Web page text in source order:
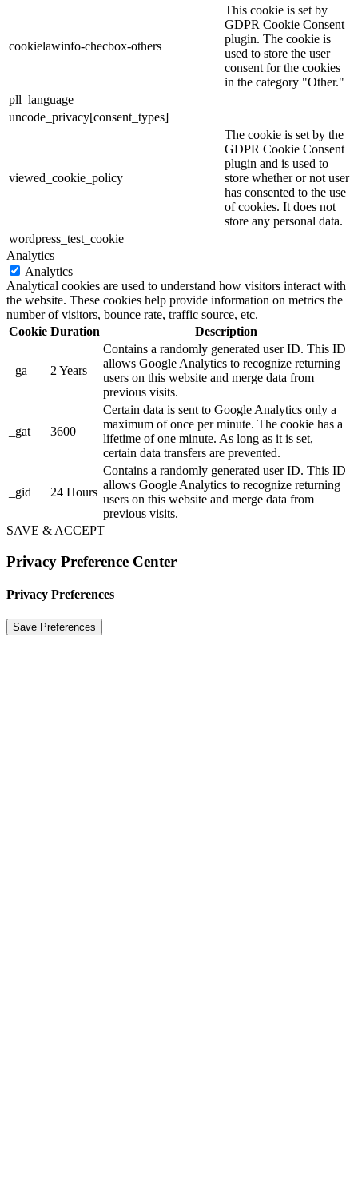
cookielawinfo-checbox-others
This cookie is set by
GDPR Cookie Consent
plugin. The cookie is
used to store the user
consent for the cookies
in the category "Other."
pll_language
uncode_privacy[consent_types]
viewed_cookie_policy
The cookie is set by the
GDPR Cookie Consent
plugin and is used to
store whether or not user
has consented to the use
of cookies. It does not
store any personal data.
wordpress_test_cookie
Analytics
Analytics
Analytical cookies are used to understand how visitors interact with
the website. These cookies help provide information on metrics the
number of visitors, bounce rate, traffic source, etc.
Cookie Duration Description
_ga 2 Years
Contains a randomly generated user ID. This ID
allows Google Analytics to recognize returning
users on this website and merge data from
previous visits.
_gat 3600
Certain data is sent to Google Analytics only a
maximum of once per minute. The cookie has a
lifetime of one minute. As long as it is set,
certain data transfers are prevented.
_gid 24 Hours
Contains a randomly generated user ID. This ID
allows Google Analytics to recognize returning
users on this website and merge data from
previous visits.
SAVE & ACCEPT
Privacy Preference Center
Privacy Preferences